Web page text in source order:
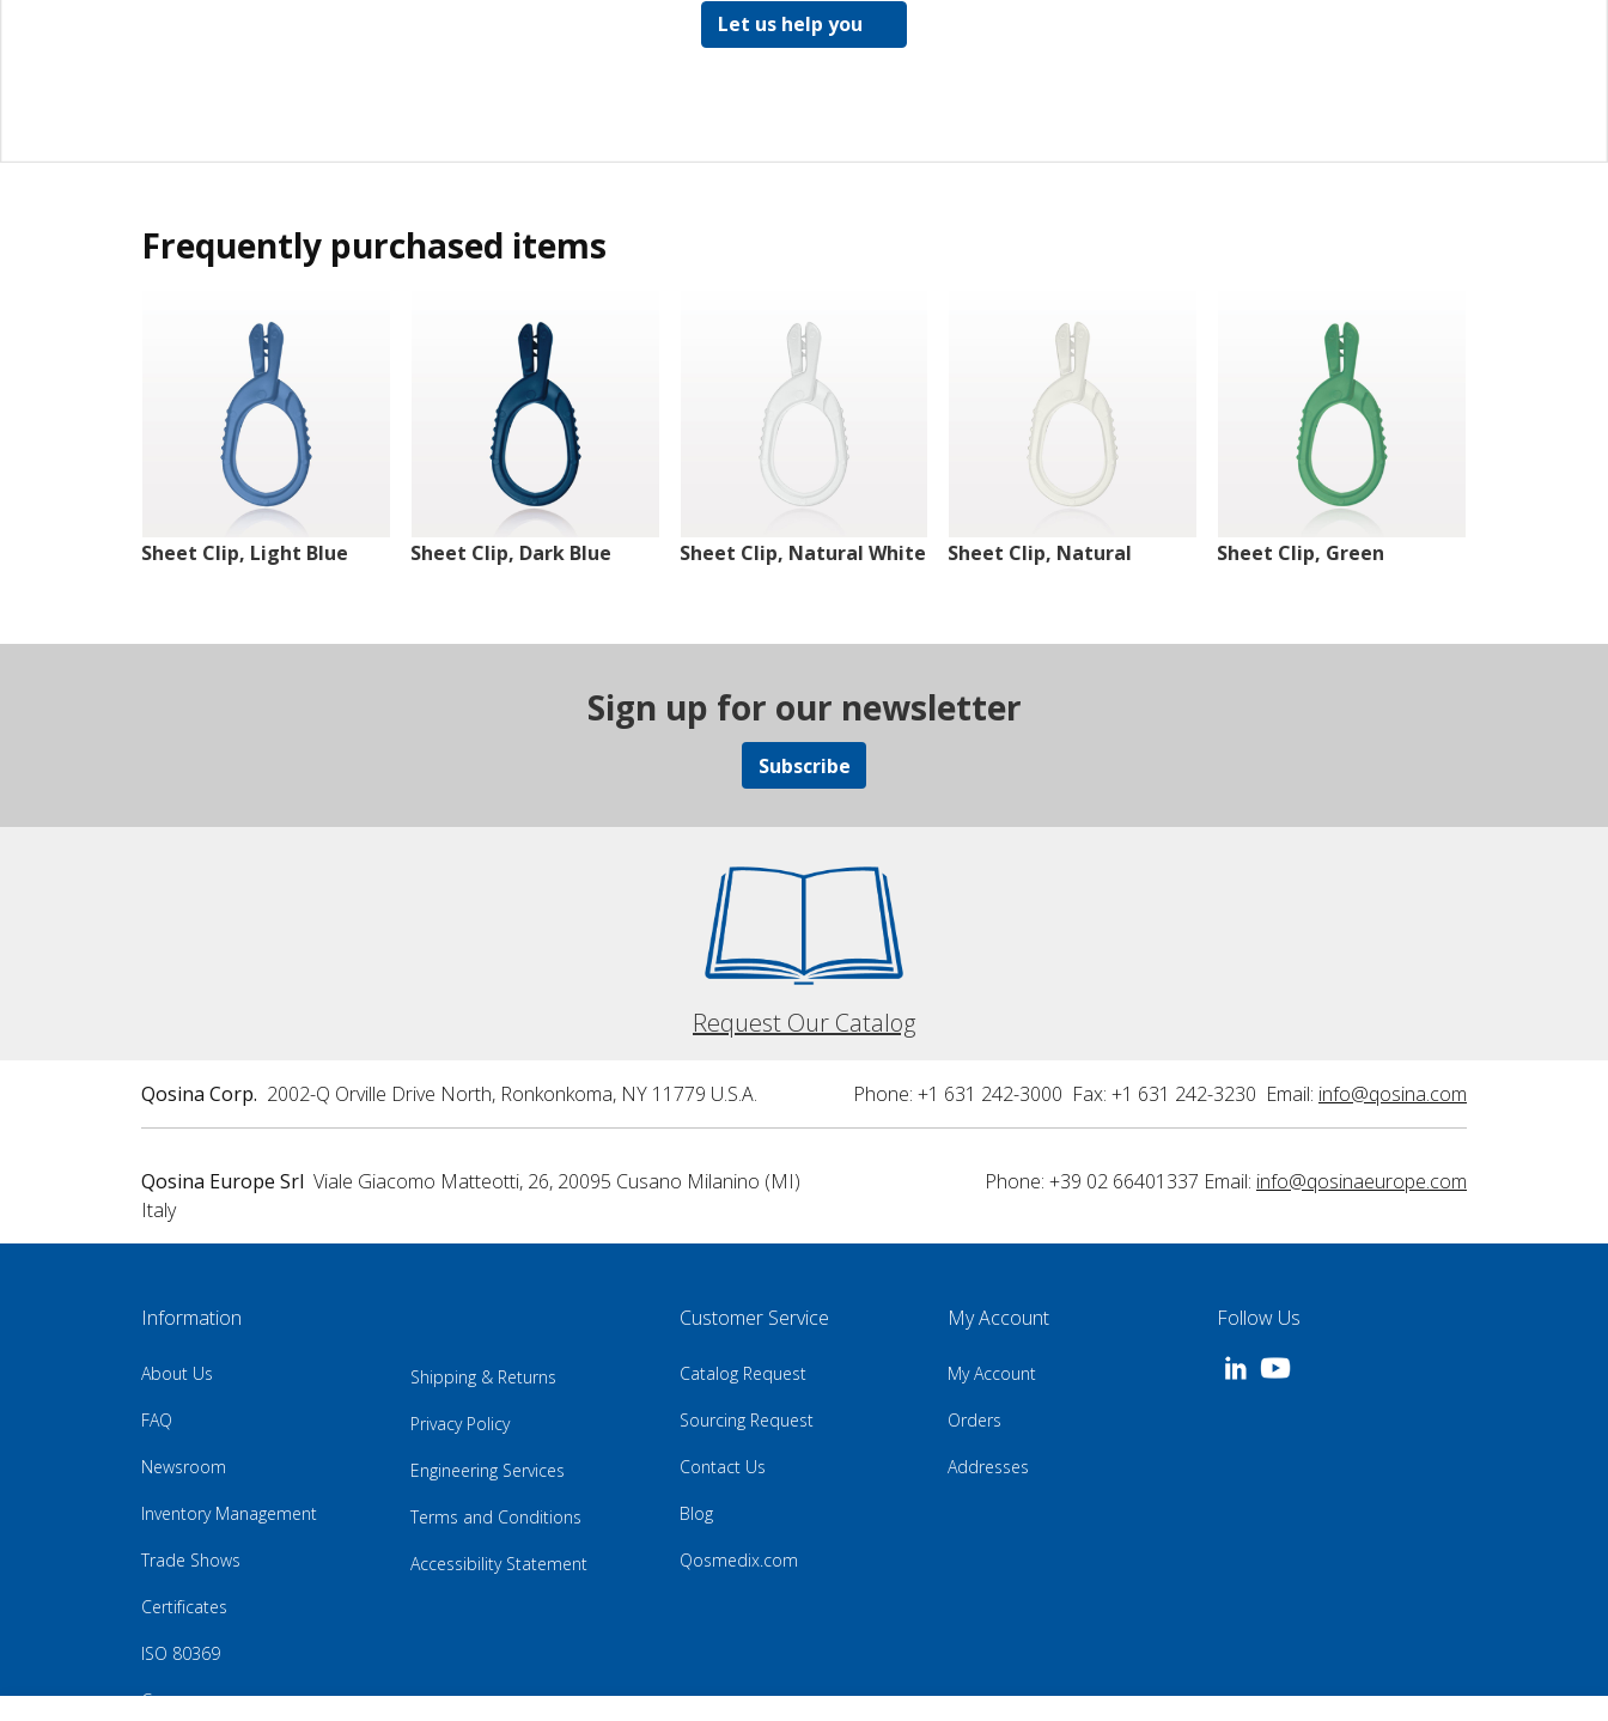
Let us help you
Frequently purchased items
Sheet Clip, Light Blue Sheet Clip, Dark Blue Sheet Clip, Natural White Sheet Clip, Natural Sheet Clip, Green
Sign up for our newsletter
Subscribe
Request Our Catalog
Qosina Corp. 2002-Q Orville Drive North, Ronkonkoma, NY 11779 U.S.A. Phone: +1 631 242-3000 Fax: +1 631 242-3230 Email: info@qosina.com
Qosina Europe Srl Viale Giacomo Matteotti, 26, 20095 Cusano Milanino (MI)
Italy
Phone: +39 02 66401337 Email: info@qosinaeurope.com
Information
About Us
FAQ
Newsroom
Inventory Management
Trade Shows
Certificates
ISO 80369
Careers
Shipping & Returns
Privacy Policy
Engineering Services
Terms and Conditions
Accessibility Statement
Customer Service
Catalog Request
Sourcing Request
Contact Us
Blog
Qosmedix.com
My Account
My Account
Orders
Addresses
Follow Us